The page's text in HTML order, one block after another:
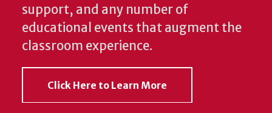
support, and any number of
educational events that augment the
classroom experience.
Click Here to Learn More